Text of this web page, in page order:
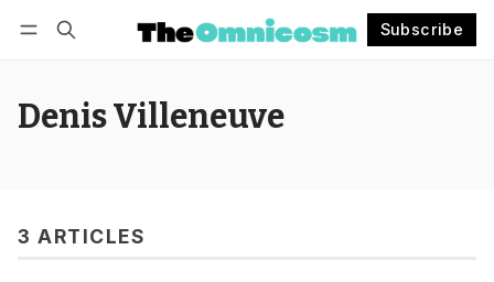
Subscribe
Denis Villeneuve
3 ARTICLES